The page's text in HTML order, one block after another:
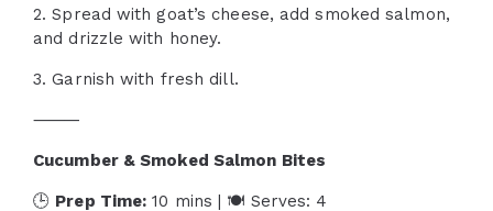
2. Spread with goat’s cheese, add smoked salmon,
and drizzle with honey.
3. Garnish with fresh dill.
⸻
Cucumber & Smoked Salmon Bites
🕒 Prep Time: 10 mins | 🍽 Serves: 4